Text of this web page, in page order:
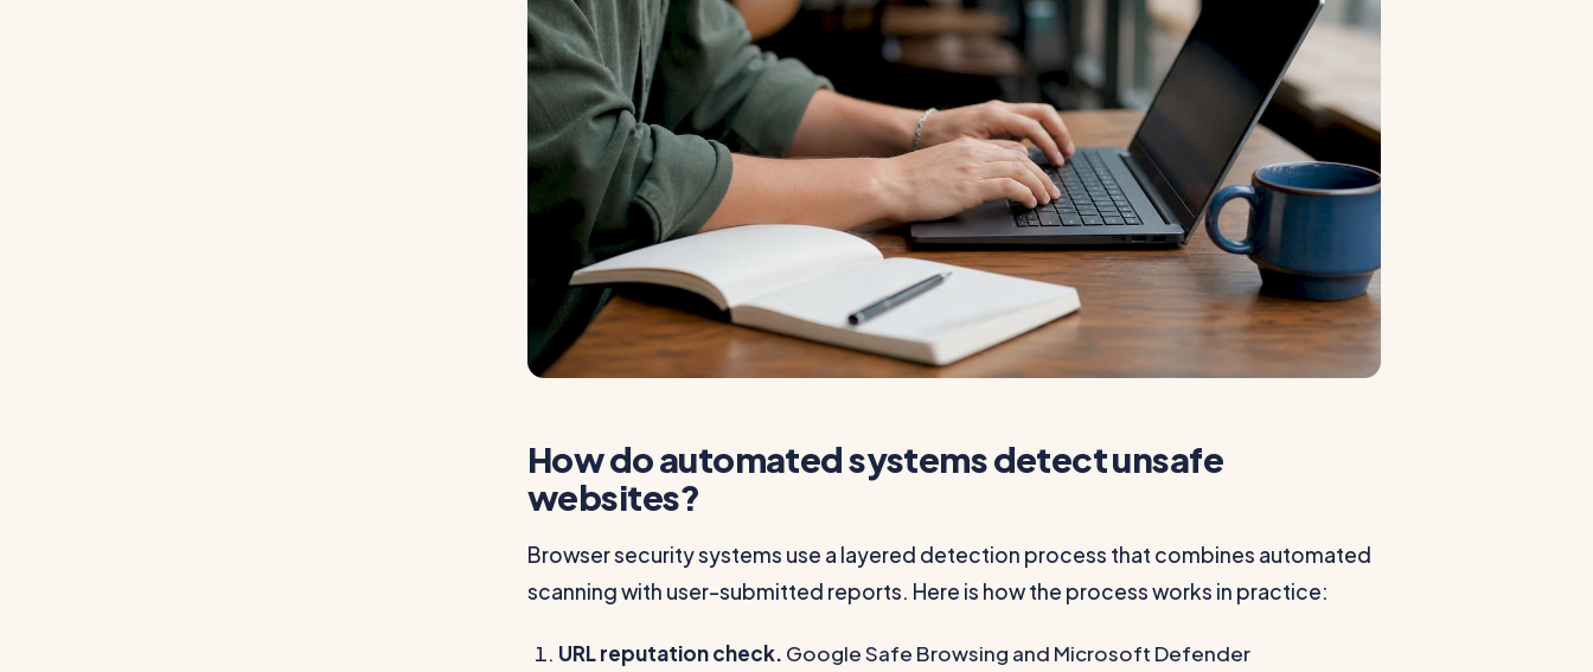
How do automated systems detect unsafe
websites?
Browser security systems use a layered detection process that combines automated
scanning with user-submitted reports. Here is how the process works in practice:
URL reputation check. Google Safe Browsing and Microsoft Defender